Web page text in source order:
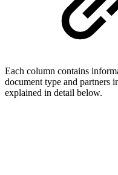
Each column contains
document type and partners
explained in detail below.